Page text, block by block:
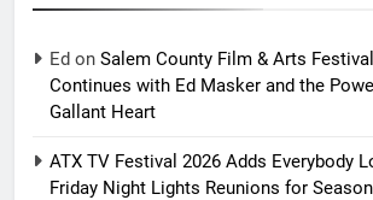
Ed on Salem County Film & Arts
Continues with Ed Masker and the
Gallant Heart
ATX TV Festival 2026 Adds Everybody
Friday Night Lights Reunions for